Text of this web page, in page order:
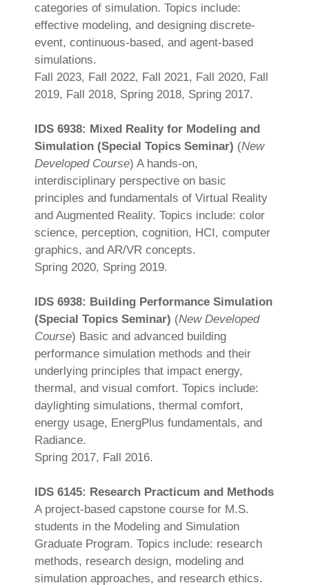
categories of simulation. Topics include:
effective modeling, and designing discrete-
event, continuous-based, and agent-based
simulations.
Fall 2023, Fall 2022, Fall 2021, Fall 2020, Fall
2019, Fall 2018, Spring 2018, Spring 2017.
IDS 6938: Mixed Reality for Modeling and
Simulation (Special Topics Seminar) (New
Developed Course) A hands-on,
interdisciplinary perspective on basic
principles and fundamentals of Virtual Reality
and Augmented Reality. Topics include: color
science, perception, cognition, HCI, computer
graphics, and AR/VR concepts.
Spring 2020, Spring 2019.
IDS 6938: Building Performance Simulation
(Special Topics Seminar) (New Developed
Course) Basic and advanced building
performance simulation methods and their
underlying principles that impact energy,
thermal, and visual comfort. Topics include:
daylighting simulations, thermal comfort,
energy usage, EnergPlus fundamentals, and
Radiance.
Spring 2017, Fall 2016.
IDS 6145: Research Practicum and Methods
A project-based capstone course for M.S.
students in the Modeling and Simulation
Graduate Program. Topics include: research
methods, research design, modeling and
simulation approaches, and research ethics.